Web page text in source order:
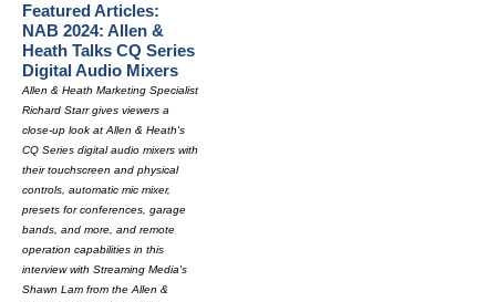
Featured Articles:
NAB 2024: Allen &
Heath Talks CQ Series
Digital Audio Mixers
Allen & Heath Marketing Specialist
Richard Starr gives viewers a
close-up look at Allen & Heath's
CQ Series digital audio mixers with
their touchscreen and physical
controls, automatic mic mixer,
presets for conferences, garage
bands, and more, and remote
operation capabilities in this
interview with Streaming Media's
Shawn Lam from the Allen &